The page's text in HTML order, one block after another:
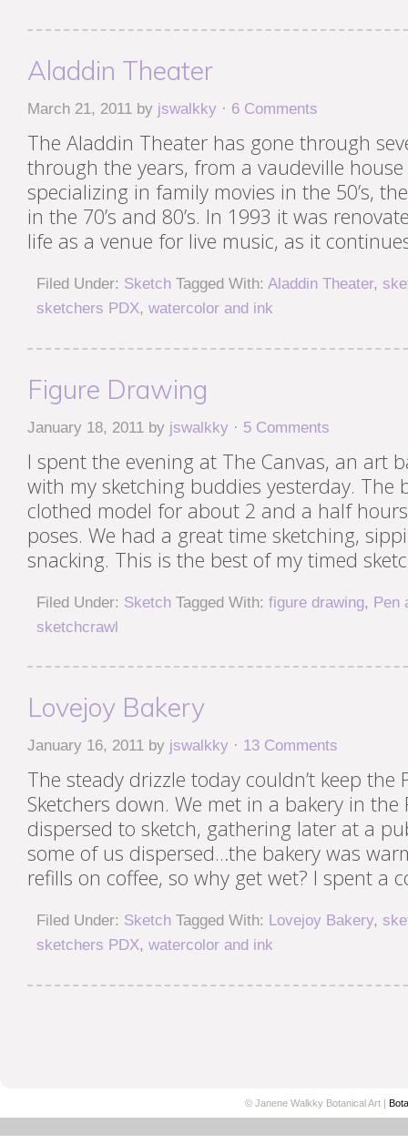
Aladdin Theater
March 21, 2011 by jswalkky · 6 Comments
The Aladdin Theater has gone through
through the years, from a vaudeville house
specializing in family movies in the 50’s,
in the 70’s and 80’s. In 1993 it was
life as a venue for live music, as it
Filed Under: Sketch Tagged With: Aladdin Theater,
sketchers PDX, watercolor and ink
Figure Drawing
January 18, 2011 by jswalkky · 5 Comments
I spent the evening at The Canvas, an art
with my sketching buddies yesterday. The
clothed model for about 2 and a half
poses. We had a great time sketching,
snacking. This is the best of my timed
Filed Under: Sketch Tagged With: figure drawing, Pen
sketchcrawl
Lovejoy Bakery
January 16, 2011 by jswalkky · 13 Comments
The steady drizzle today couldn’t keep the
Sketchers down. We met in a bakery in
dispersed to sketch, gathering later at a
some of us dispersed…the bakery was
refills on coffee, so why get wet? I spent a
Filed Under: Sketch Tagged With: Lovejoy Bakery,
sketchers PDX, watercolor and ink
© Janene Walkky Botanical Art |